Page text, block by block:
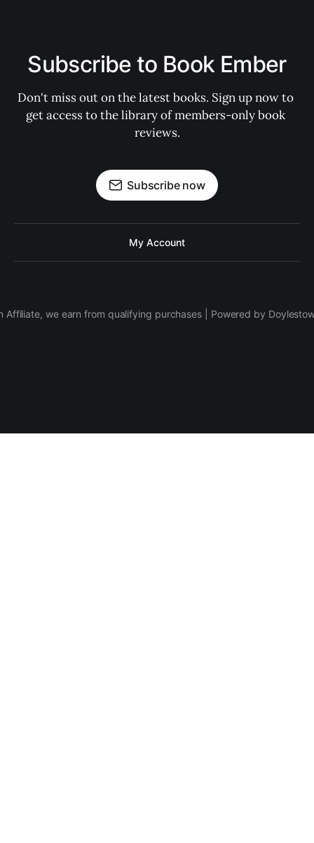
Subscribe to Book Ember
Don't miss out on the latest books. Sign up now to
get access to the library of members-only book
reviews.
Subscribe now
My Account
Affiliate, we earn from qualifying purchases | Powered by